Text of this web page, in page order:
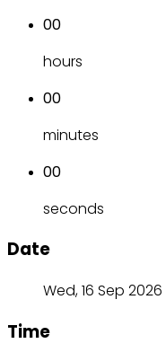
00
hours
00
minutes
00
seconds
Date
Wed, 16 Sep 2026
Time